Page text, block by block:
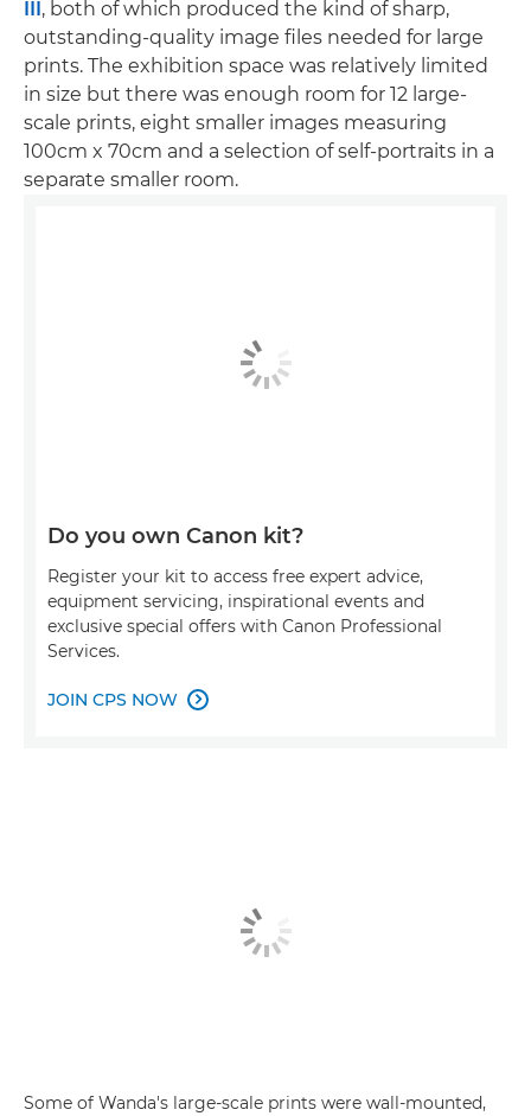
III, both of which produced the kind of sharp,
outstanding-quality image files needed for large
prints. The exhibition space was relatively limited
in size but there was enough room for 12 large-
scale prints, eight smaller images measuring
100cm x 70cm and a selection of self-portraits in a
separate smaller room.
Do you own Canon kit?
Register your kit to access free expert advice,
equipment servicing, inspirational events and
exclusive special offers with Canon Professional
Services.
JOIN CPS NOW 
Some of Wanda's large-scale prints were wall-mounted,